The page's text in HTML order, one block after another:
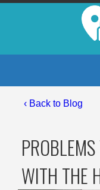
‹ Back to Blog
WITH THE